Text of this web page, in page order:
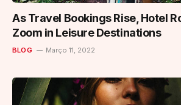
As Travel Bookings Rise, Hotel
Zoom in Leisure Destinations
BLOG Março 11, 2022